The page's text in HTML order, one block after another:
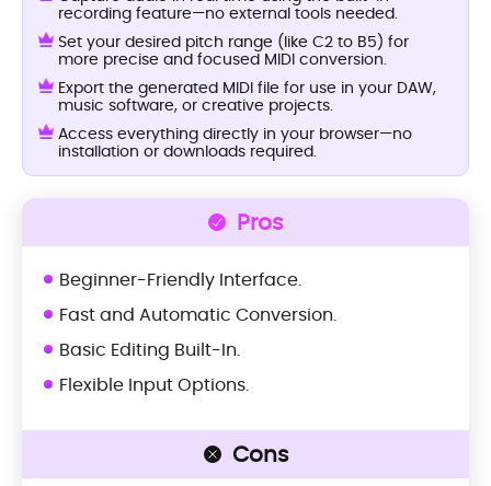
recording feature—no external tools needed.
Set your desired pitch range (like C2 to B5) for
more precise and focused MIDI conversion.
Export the generated MIDI file for use in your DAW,
music software, or creative projects.
Access everything directly in your browser—no
installation or downloads required.
Pros
Beginner-Friendly Interface.
Fast and Automatic Conversion.
Basic Editing Built-In.
Flexible Input Options.
Cons